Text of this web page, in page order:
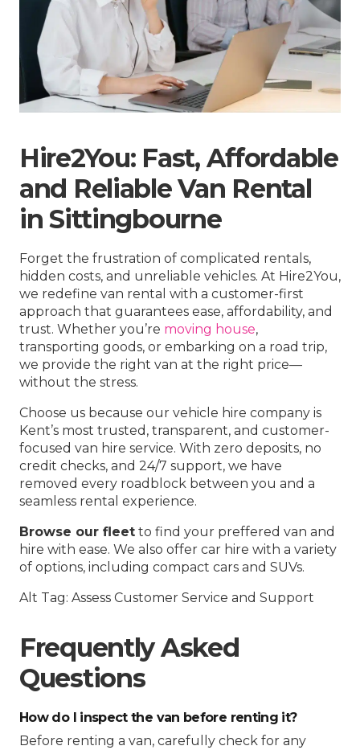
Hire2You: Fast, Affordable
and Reliable Van Rental
in Sittingbourne
Forget the frustration of complicated rentals,
hidden costs, and unreliable vehicles. At Hire2You,
we redefine van rental with a customer-first
approach that guarantees ease, affordability, and
trust. Whether you’re moving house,
transporting goods, or embarking on a road trip,
we provide the right van at the right price—
without the stress.
Choose us because our vehicle hire company is
Kent’s most trusted, transparent, and customer-
focused van hire service. With zero deposits, no
credit checks, and 24/7 support, we have
removed every roadblock between you and a
seamless rental experience.
Browse our fleet to find your preffered van and
hire with ease. We also offer car hire with a variety
of options, including compact cars and SUVs.
Alt Tag: Assess Customer Service and Support
Frequently Asked
Questions
How do I inspect the van before renting it?
Before renting a van, carefully check for any